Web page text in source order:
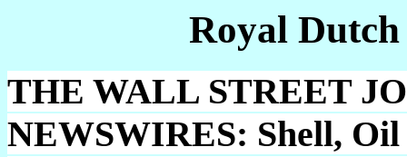
Royal
THE WALL STREET
NEWSWIRES: Shell,